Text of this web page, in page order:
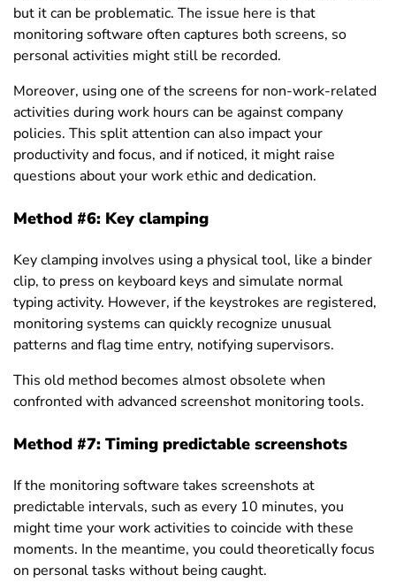
but it can be problematic. The issue here is that
monitoring software often captures both screens, so
personal activities might still be recorded.
Moreover, using one of the screens for non-work-related
activities during work hours can be against company
policies. This split attention can also impact your
productivity and focus, and if noticed, it might raise
questions about your work ethic and dedication.
Method #6: Key clamping
Key clamping involves using a physical tool, like a binder
clip, to press on keyboard keys and simulate normal
typing activity. However, if the keystrokes are registered,
monitoring systems can quickly recognize unusual
patterns and flag time entry, notifying supervisors.
This old method becomes almost obsolete when
confronted with advanced screenshot monitoring tools.
Method #7: Timing predictable screenshots
If the monitoring software takes screenshots at
predictable intervals, such as every 10 minutes, you
might time your work activities to coincide with these
moments. In the meantime, you could theoretically focus
on personal tasks without being caught.